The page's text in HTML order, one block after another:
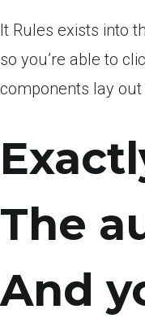
It Rules exists into
so you’re able to
components lay out
The
And